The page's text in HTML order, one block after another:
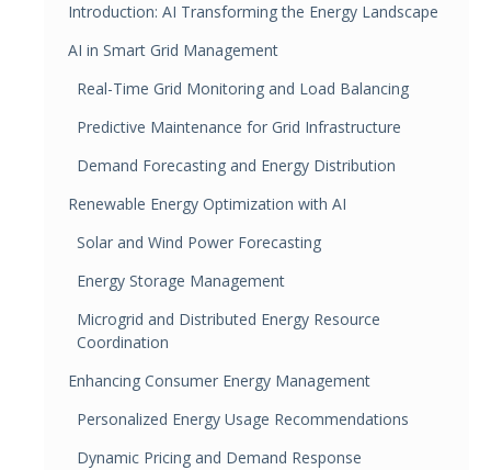
Introduction: AI Transforming the Energy Landscape
AI in Smart Grid Management
Real-Time Grid Monitoring and Load Balancing
Predictive Maintenance for Grid Infrastructure
Demand Forecasting and Energy Distribution
Renewable Energy Optimization with AI
Solar and Wind Power Forecasting
Energy Storage Management
Microgrid and Distributed Energy Resource
Coordination
Enhancing Consumer Energy Management
Personalized Energy Usage Recommendations
Dynamic Pricing and Demand Response